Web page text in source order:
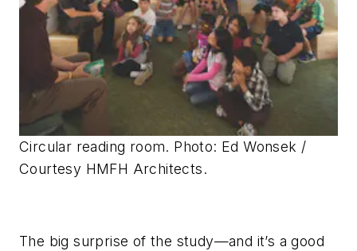
Circular reading room. Photo: Ed Wonsek /
Courtesy HMFH Architects.
The big surprise of the study—and it’s a good